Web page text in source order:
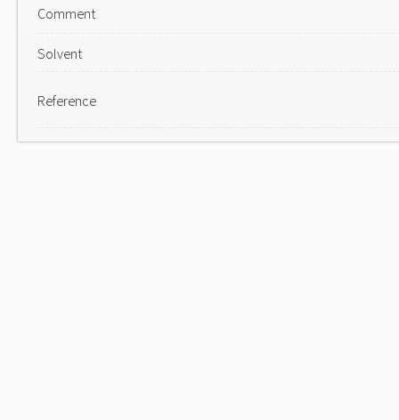
Comment
Solvent
Reference